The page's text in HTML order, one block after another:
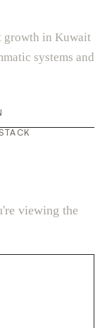
growth in Kuwait
systems and
viewing the